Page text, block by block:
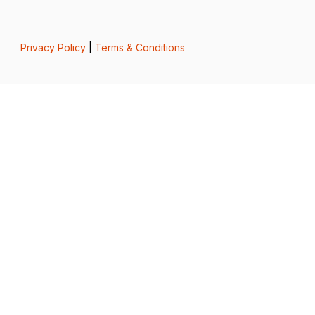
Privacy Policy| Terms & Conditions